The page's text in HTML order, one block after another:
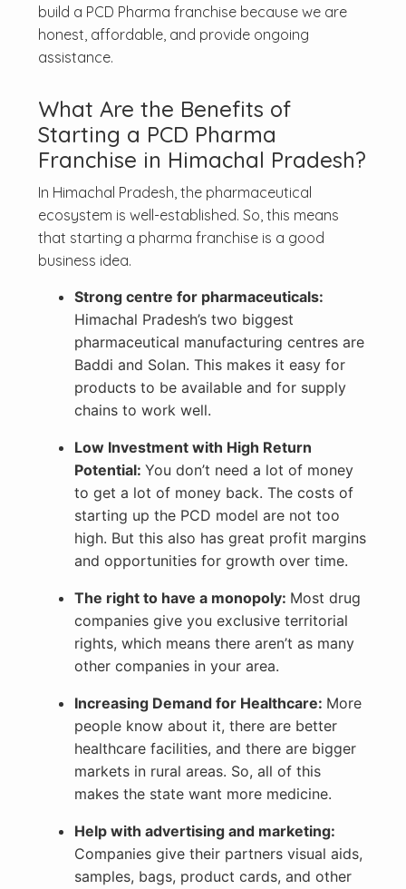
build a PCD Pharma franchise because we are
honest, affordable, and provide ongoing
assistance.
What Are the Benefits of
Starting a PCD Pharma
Franchise in Himachal Pradesh?
In Himachal Pradesh, the pharmaceutical
ecosystem is well-established. So, this means
that starting a pharma franchise is a good
business idea.
Strong centre for pharmaceuticals:
Himachal Pradesh’s two biggest
pharmaceutical manufacturing centres are
Baddi and Solan. This makes it easy for
products to be available and for supply
chains to work well.
Low Investment with High Return
Potential: You don’t need a lot of money
to get a lot of money back. The costs of
starting up the PCD model are not too
high. But this also has great profit margins
and opportunities for growth over time.
The right to have a monopoly: Most drug
companies give you exclusive territorial
rights, which means there aren’t as many
other companies in your area.
Increasing Demand for Healthcare: More
people know about it, there are better
healthcare facilities, and there are bigger
markets in rural areas. So, all of this
makes the state want more medicine.
Help with advertising and marketing:
Companies give their partners visual aids,
samples, bags, product cards, and other